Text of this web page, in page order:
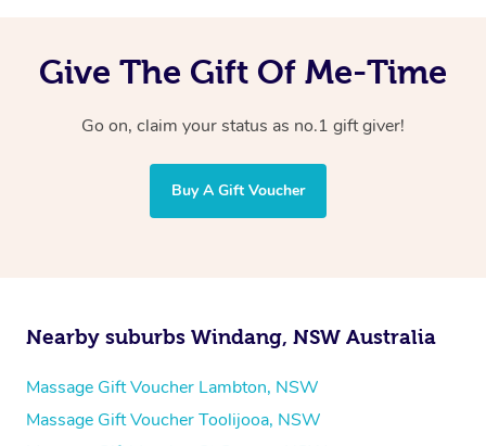
Give The Gift Of Me-Time
Go on, claim your status as no.1 gift giver!
Buy A Gift Voucher
Nearby suburbs Windang, NSW Australia
Massage Gift Voucher Lambton, NSW
Massage Gift Voucher Toolijooa, NSW